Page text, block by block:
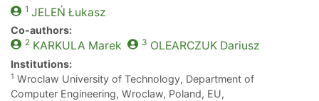
1 JELEŃ Łukasz
Co-authors:
2 KARKULA Marek 3 OLEARCZUKDariusz
Institutions:
1 Wroclaw University of Technology, Department of
Computer Engineering, Wroclaw, Poland, EU,